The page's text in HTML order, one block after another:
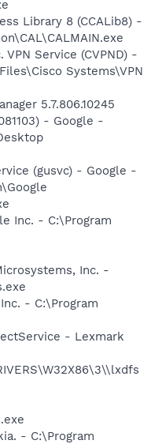
Library 8 (CCALib8) -
Service (CVPND) -
Systems\VPN
5.7.806.10245
- Google -
(gusvc) - Google -
Inc. - C:\Program
Inc. -
- C:\Program
- Lexmark
- C:\Program